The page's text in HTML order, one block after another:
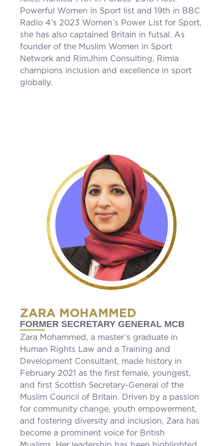
Powerful Women in Sport list and 19th in BBC
Radio 4’s 2023 Women’s Power List for Sport,
she has also captained Britain in futsal. As
founder of the Muslim Women in Sport
Network and RimJhim Consulting, Rimla
champions inclusion and excellence in sport
globally.
ZARA MOHAMMED
FORMER SECRETARY GENERAL MCB
Zara Mohammed, a master’s graduate in
Human Rights Law and a Training and
Development Consultant, made history in
February 2021 as the first female, youngest,
and first Scottish Secretary-General of the
Muslim Council of Britain. Driven by a passion
for community change, youth empowerment,
and fostering diversity and inclusion, Zara has
become a prominent voice for British